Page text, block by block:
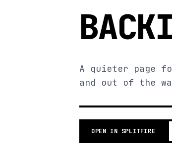
A quieter page
and out of the
OPEN IN SPLITFIRE